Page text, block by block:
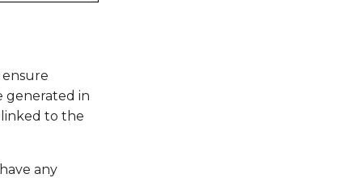
generated in
linked to the
any